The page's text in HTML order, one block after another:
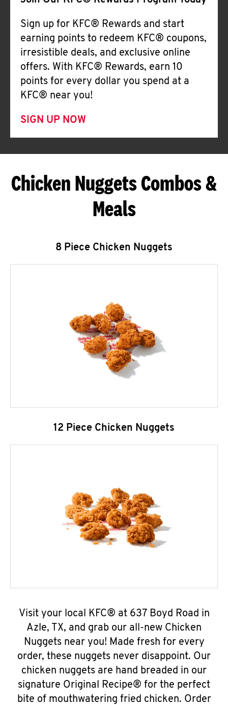
Sign up for KFC® Rewards and start
earning points to redeem KFC® coupons,
irresistible deals, and exclusive online
offers. With KFC® Rewards, earn 10
points for every dollar you spend at a
KFC® near you!
SIGN UP NOW
Chicken Nuggets Combos &
Meals
8 Piece Chicken Nuggets
12 Piece Chicken Nuggets
Visit your local KFC® at 637 Boyd Road in
Azle, TX, and grab our all-new Chicken
Nuggets near you! Made fresh for every
order, these nuggets never disappoint. Our
chicken nuggets are hand breaded in our
signature Original Recipe® for the perfect
bite of mouthwatering fried chicken. Order